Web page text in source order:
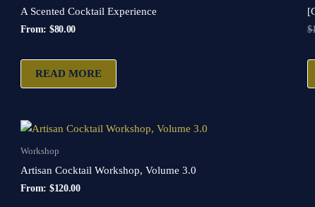
A Scented Cocktail Experience
From: $80.00
READ MORE
$
Workshop
Artisan Cocktail Workshop, Volume 3.0
From: $120.00